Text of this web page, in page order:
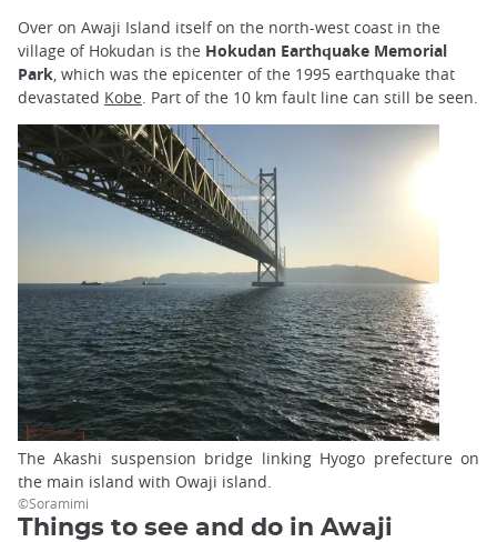
Over on Awaji Island itself on the north-west coast in the
village of Hokudan is the Hokudan Earthquake Memorial
Park, which was the epicenter of the 1995 earthquake that
devastated Kobe. Part of the 10 km fault line can still be seen.
The Akashi suspension bridge linking Hyogo prefecture on
the main island with Owaji island.
©Soramimi
Things to see and do in Awaji